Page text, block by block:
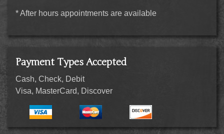
* After hours appointments are available
Payment Types Accepted
Cash, Check, Debit
Visa, MasterCard, Discover